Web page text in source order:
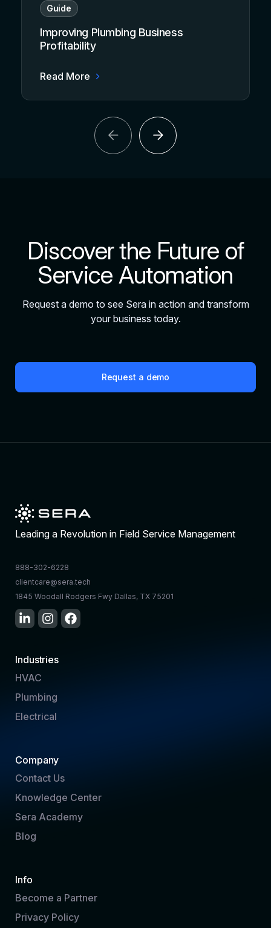
Guide
Improving Plumbing Business
Profitability
Read More
arrow_back arrow_forward
Discover the Future of
Service Automation
Request a demo to see Sera in action and transform
your business today.
Request a demo
Leading a Revolution in Field Service Management
888-302-6228
clientcare@sera.tech
1845 Woodall Rodgers Fwy Dallas, TX 75201
Industries
HVAC
Plumbing
Electrical
Company
Contact Us
Knowledge Center
Sera Academy
Blog
Info
Become a Partner
Privacy Policy